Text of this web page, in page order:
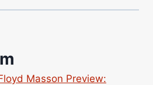
Masson Preview: